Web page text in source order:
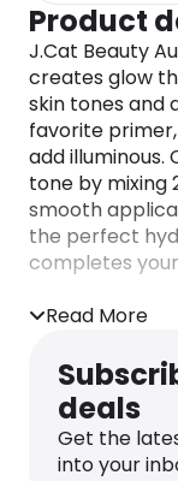
Product
J.Cat Beauty
creates glow
skin tones and
favorite
add
tone by mixing
smooth
the perfect
completes
Read More
deals
Get the
into your